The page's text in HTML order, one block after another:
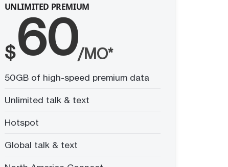
UNLIMITED PREMIUM
$60/MO*
50GB of high-speed premium data
Unlimited talk & text
Hotspot
Global talk & text